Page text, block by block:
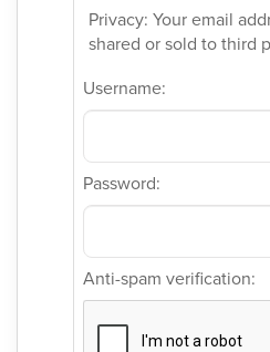
Privacy: Your email
shared or sold to third
Username:
Password:
Anti-spam verification: